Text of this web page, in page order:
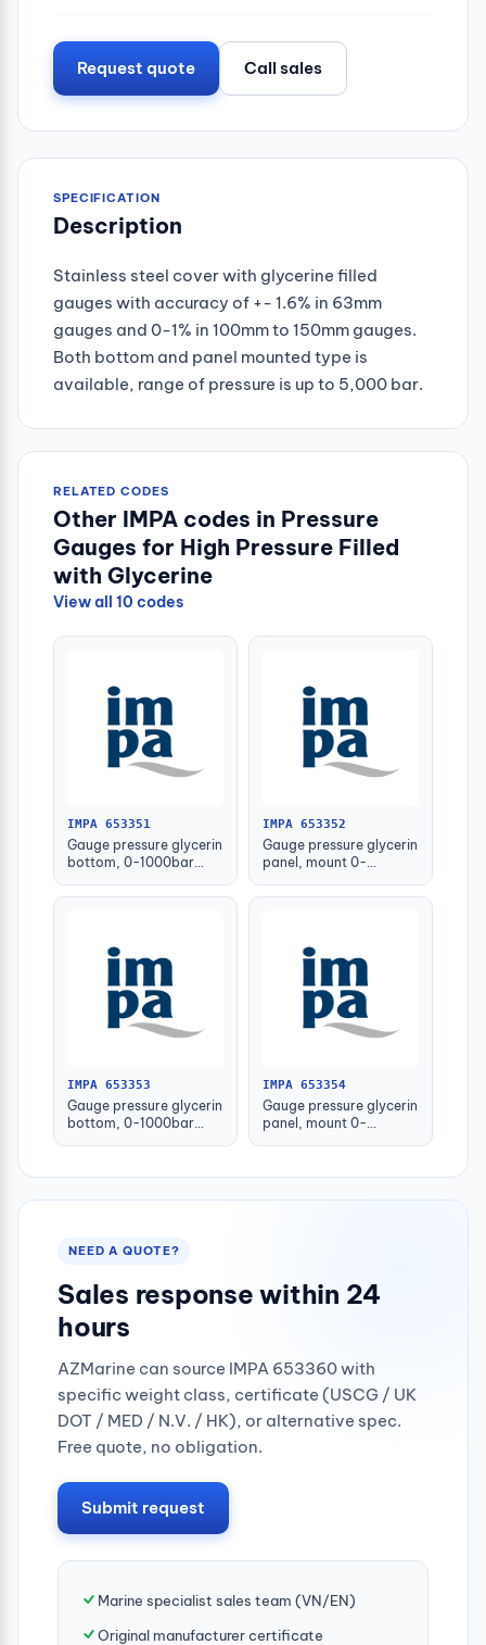
Request quote Call sales
SPECIFICATION
Description
Stainless steel cover with glycerine filled
gauges with accuracy of +- 1.6% in 63mm
gauges and 0-1% in 100mm to 150mm gauges.
Both bottom and panel mounted type is
available, range of pressure is up to 5,000 bar.
RELATED CODES
Other IMPA codes in Pressure
Gauges for High Pressure Filled
with Glycerine
View all 10 codes
IMPA 653351
Gauge pressure glycerin
bottom, 0-1000bar
IMPA 653352
Gauge pressure glycerin
panel, mount 0-
male
IMPA 653353
Gauge pressure glycerin
bottom, 0-1000bar
IMPA 653354
Gauge pressure glycerin
panel, mount 0-
NEED A QUOTE?
Sales response within 24
hours
AZMarine can source IMPA 653360 with
specific weight class, certificate (USCG / UK
DOT / MED / N.V. / HK), or alternative spec.
Free quote, no obligation.
Submit request
Marine specialist sales team (VN/EN)
Original manufacturer certificate